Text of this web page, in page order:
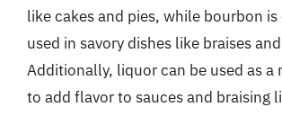
like cakes and pies, while bourbon
used in savory dishes like braises
Additionally, liquor can be used as a
to add flavor to sauces and braising